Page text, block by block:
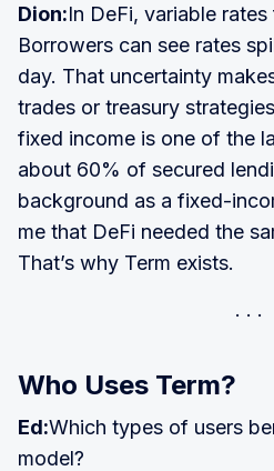
Dion:In DeFi, variable
Borrowers can see rates
day. That uncertainty
trades or treasury
fixed income is one of the
about 60% of secured
background as a fixed-
me that DeFi needed the
That’s why Term exists.
Who Uses Term?
Ed:Which types of users
model?